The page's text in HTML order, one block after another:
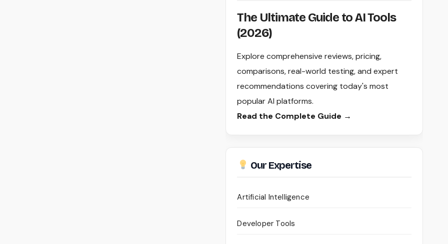
The Ultimate Guide to AI Tools
(2026)
Explore comprehensive reviews, pricing,
comparisons, real-world testing, and expert
recommendations covering today's most
popular AI platforms.
Read the Complete Guide →
Our Expertise
Artificial Intelligence
Developer Tools